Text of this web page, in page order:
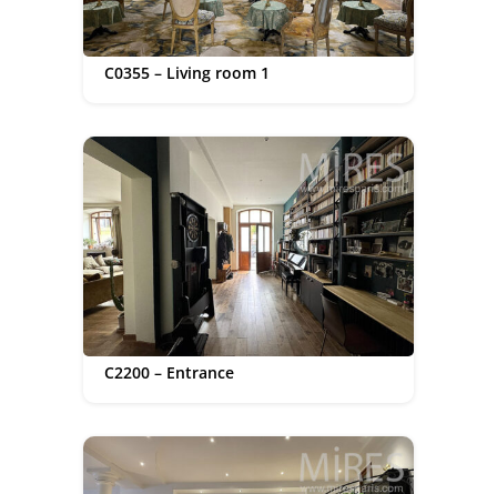
C0355 – Living room 1
C2200 – Entrance